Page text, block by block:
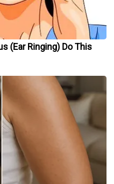
(Ear Ringing) Do This